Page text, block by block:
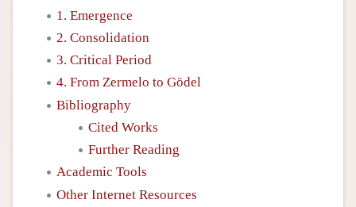
1. Emergence
2. Consolidation
3. Critical Period
4. From Zermelo to Gödel
Bibliography
Cited Works
Further Reading
Academic Tools
Other Internet Resources